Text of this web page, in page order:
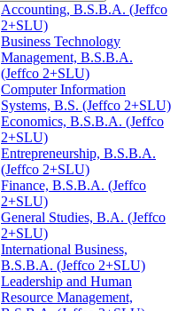
Accounting, B.S.B.A. (Jeffco
2+SLU)
Business Technology
Management, B.S.B.A.
(Jeffco 2+SLU)
Computer Information
Systems, B.S. (Jeffco 2+SLU)
Economics, B.S.B.A. (Jeffco
2+SLU)
Entrepreneurship, B.S.B.A.
(Jeffco 2+SLU)
Finance, B.S.B.A. (Jeffco
2+SLU)
General Studies, B.A. (Jeffco
2+SLU)
International Business,
B.S.B.A. (Jeffco 2+SLU)
Leadership and Human
Resource Management,